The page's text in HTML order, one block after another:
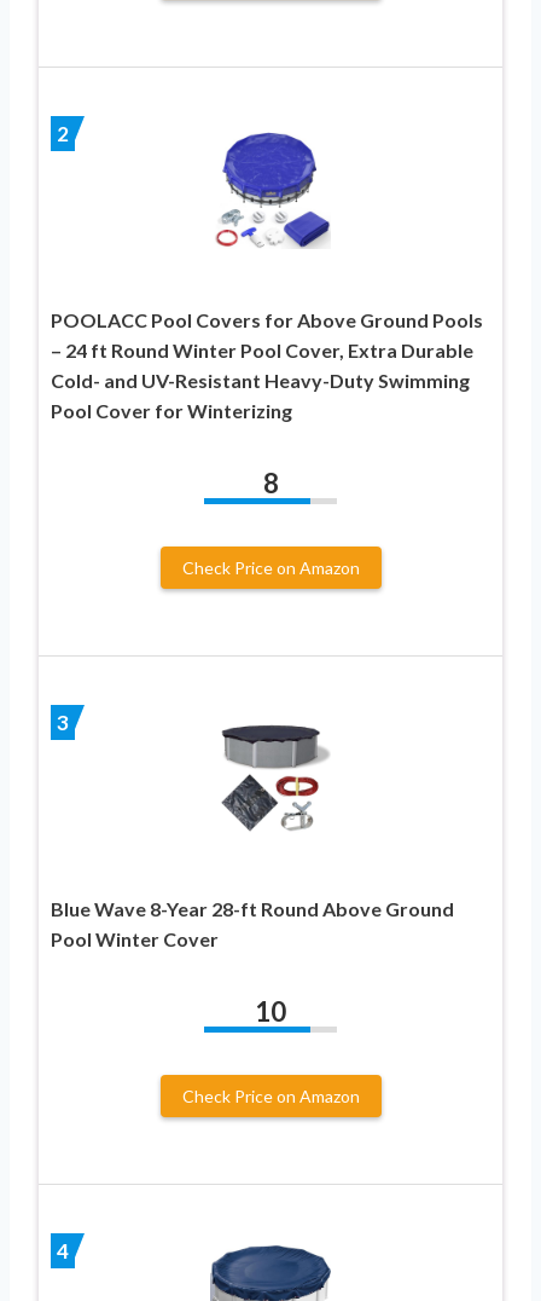
2
POOLACC Pool Covers for Above Ground Pools
– 24 ft Round Winter Pool Cover, Extra Durable
Cold- and UV-Resistant Heavy-Duty Swimming
Pool Cover for Winterizing
8
Check Price on Amazon
3
Blue Wave 8-Year 28-ft Round Above Ground
Pool Winter Cover
10
Check Price on Amazon
4